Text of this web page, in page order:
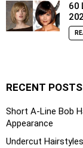
60
RECENT POSTS
Short A-Line Bob
Appearance
Undercut